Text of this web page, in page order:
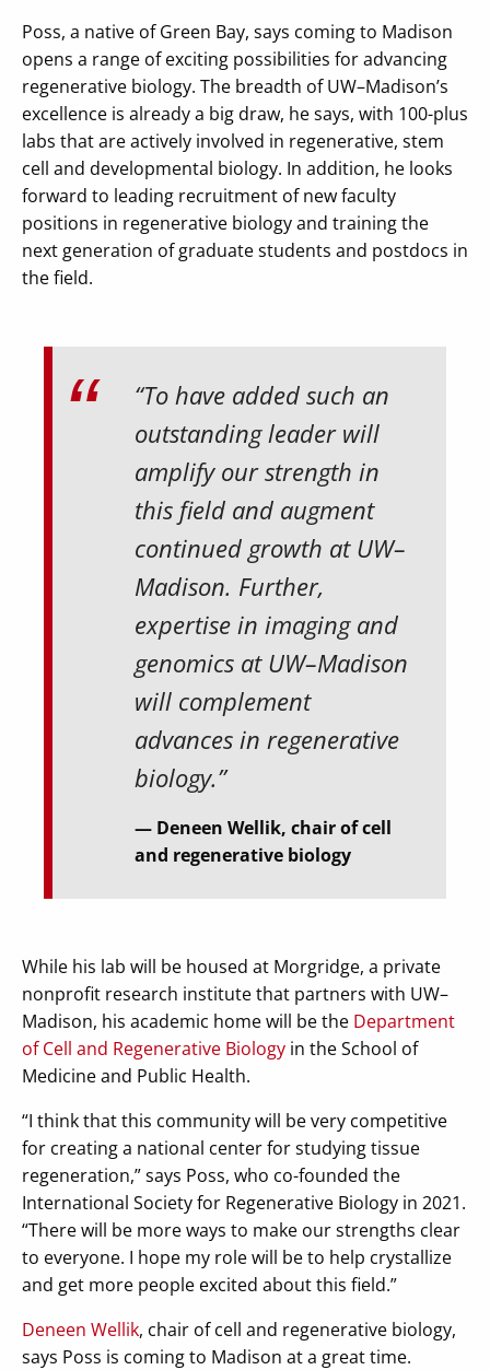
Poss, a native of Green Bay, says coming to Madison
opens a range of exciting possibilities for advancing
regenerative biology. The breadth of UW–Madison’s
excellence is already a big draw, he says, with 100-plus
labs that are actively involved in regenerative, stem
cell and developmental biology. In addition, he looks
forward to leading recruitment of new faculty
positions in regenerative biology and training the
next generation of graduate students and postdocs in
the field.
“To have added such an
outstanding leader will
amplify our strength in
this field and augment
continued growth at UW–
Madison. Further,
expertise in imaging and
genomics at UW–Madison
will complement
advances in regenerative
biology.”
Deneen Wellik, chair of cell
and regenerative biology
While his lab will be housed at Morgridge, a private
nonprofit research institute that partners with UW–
Madison, his academic home will be the Department
of Cell and Regenerative Biology in the School of
Medicine and Public Health.
“I think that this community will be very competitive
for creating a national center for studying tissue
regeneration,” says Poss, who co-founded the
International Society for Regenerative Biology in 2021.
“There will be more ways to make our strengths clear
to everyone. I hope my role will be to help crystallize
and get more people excited about this field.”
Deneen Wellik, chair of cell and regenerative biology,
says Poss is coming to Madison at a great time.